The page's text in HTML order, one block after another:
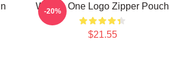
Wanna One Logo Zipper Pouch
$21.55
-20%